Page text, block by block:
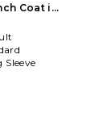
Coat in
Sleeve